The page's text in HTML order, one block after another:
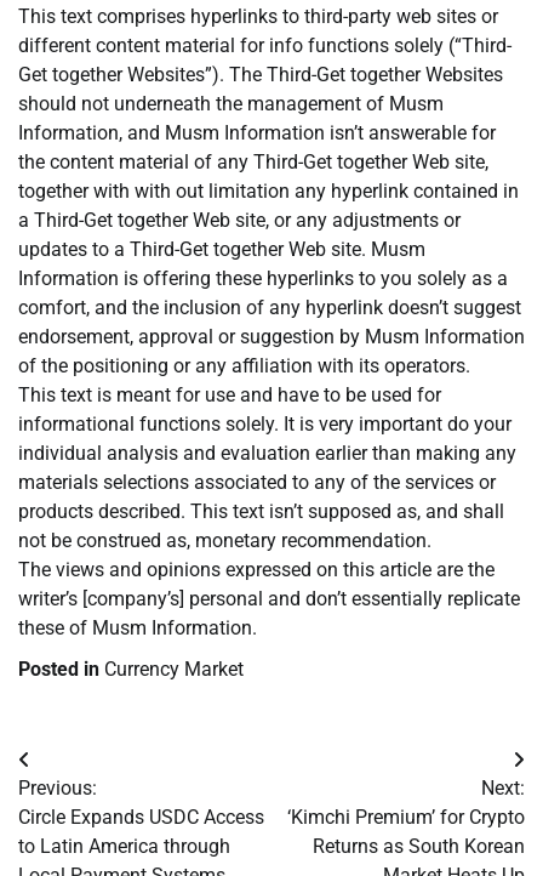
This text comprises hyperlinks to third-party web sites or
different content material for info functions solely (“Third-
Get together Websites”). The Third-Get together Websites
should not underneath the management of Musm
Information, and Musm Information isn’t answerable for
the content material of any Third-Get together Web site,
together with with out limitation any hyperlink contained in
a Third-Get together Web site, or any adjustments or
updates to a Third-Get together Web site. Musm
Information is offering these hyperlinks to you solely as a
comfort, and the inclusion of any hyperlink doesn’t suggest
endorsement, approval or suggestion by Musm Information
of the positioning or any affiliation with its operators.
This text is meant for use and have to be used for
informational functions solely. It is very important do your
individual analysis and evaluation earlier than making any
materials selections associated to any of the services or
products described. This text isn’t supposed as, and shall
not be construed as, monetary recommendation.
The views and opinions expressed on this article are the
writer’s [company’s] personal and don’t essentially replicate
these of Musm Information.
Posted in Currency Market
Post
navigation
Previous:
Circle Expands USDC Access
to Latin America through
Next:
‘Kimchi Premium’ for Crypto
Returns as South Korean